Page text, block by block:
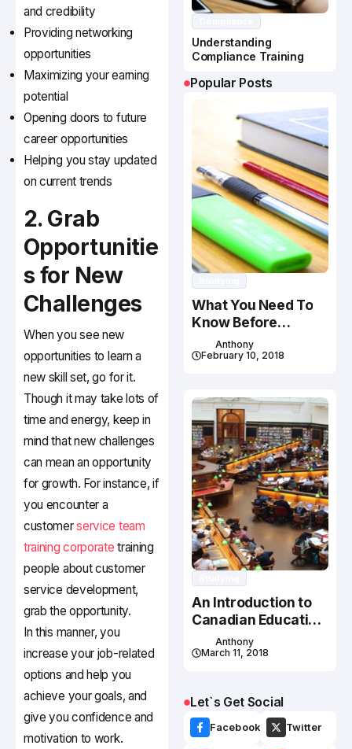
and credibility
Providing networking
opportunities
Maximizing your earning
potential
Opening doors to future
career opportunities
Helping you stay updated
on current trends
2. Grab
Opportunitie
s for New
Challenges
When you see new
opportunities to learn a
new skill set, go for it.
Though it may take lots of
time and energy, keep in
mind that new challenges
can mean an opportunity
for growth. For instance, if
you encounter a
customerservice team
training corporate training
people about customer
service development,
grab the opportunity.
In this manner, you
increase your job-related
options and help you
achieve your goals, and
give you confidence and
motivation to work.
Understanding
Compliance Training
Popular Posts
What You Need To
Know Before
Studying In Canada
Anthony
February 10, 2018
An Introduction to
Canadian Education
System
Anthony
March 11, 2018
Let`s Get Social
Facebook Twitter